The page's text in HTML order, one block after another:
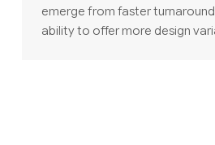
emerge from faster
ability to offer more design